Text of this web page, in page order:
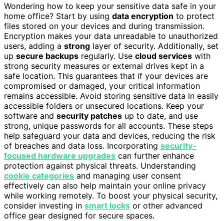
Wondering how to keep your sensitive data safe in your
home office? Start by using data encryption to protect
files stored on your devices and during transmission.
Encryption makes your data unreadable to unauthorized
users, adding a strong layer of security. Additionally, set
up secure backups regularly. Use cloud services with
strong security measures or external drives kept in a
safe location. This guarantees that if your devices are
compromised or damaged, your critical information
remains accessible. Avoid storing sensitive data in easily
accessible folders or unsecured locations. Keep your
software and security patches up to date, and use
strong, unique passwords for all accounts. These steps
help safeguard your data and devices, reducing the risk
of breaches and data loss. Incorporating security-
focused hardware upgrades can further enhance
protection against physical threats. Understanding
cookie categories and managing user consent
effectively can also help maintain your online privacy
while working remotely. To boost your physical security,
consider investing in smart locks or other advanced
office gear designed for secure spaces.